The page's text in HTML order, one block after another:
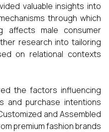
valuable insights into
through which
affects male consumer
research into tailoring
on relational contexts
the factors influencing
and purchase intentions
and Assembled
premium fashion brands